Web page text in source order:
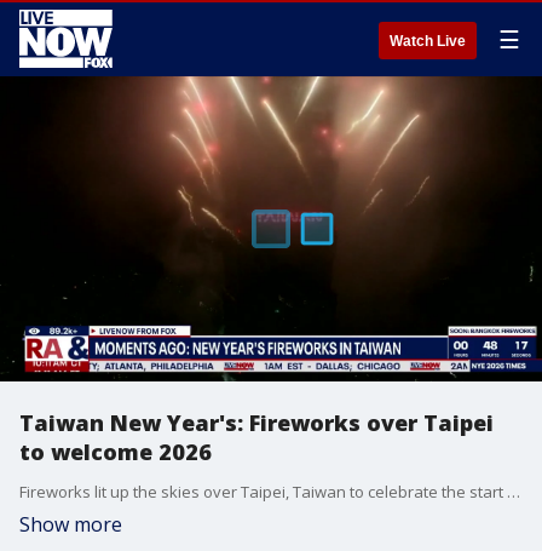
Watch Live ☰
Taiwan New Year's: Fireworks over Taipei
to welcome 2026
Fireworks lit up the skies over Taipei, Taiwan to celebrate the start of 2026.
Show more